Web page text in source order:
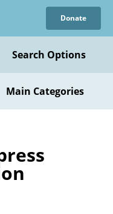
Donate
Search Options
Main Categories